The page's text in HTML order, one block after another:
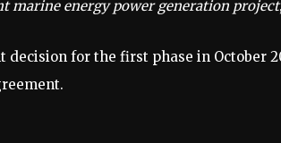
marine energy power generation project
for the first phase in October